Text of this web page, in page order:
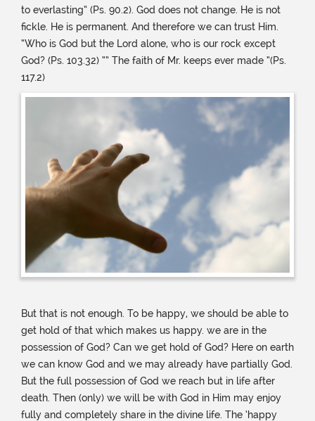
to everlasting” (Ps. 90.2). God does not change. He is not
fickle. He is permanent. And therefore we can trust Him.
“Who is God but the Lord alone, who is our rock except
God? (Ps. 103.32) “” The faith of Mr. keeps ever made “(Ps.
117.2)
But that is not enough. To be happy, we should be able to
get hold of that which makes us happy. we are in the
possession of God? Can we get hold of God? Here on earth
we can know God and we may already have partially God.
But the full possession of God we reach but in life after
death. Then (only) we will be with God in Him may enjoy
fully and completely share in the divine life. The ‘happy